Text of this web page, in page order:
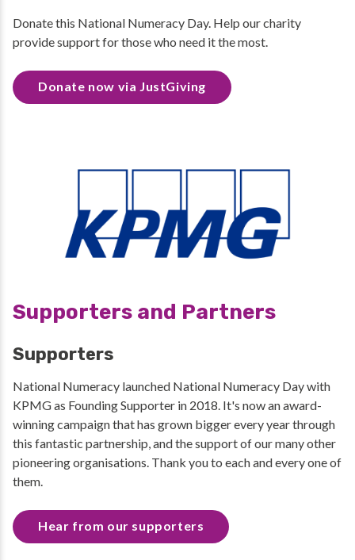
Donate this National Numeracy Day. Help our charity
provide support for those who need it the most.
Donate now via JustGiving
Supporters and Partners
Supporters
National Numeracy launched National Numeracy Day with
KPMG as Founding Supporter in 2018. It's now an award-
winning campaign that has grown bigger every year through
this fantastic partnership, and the support of our many other
pioneering organisations. Thank you to each and every one of
them.
Hear from our supporters